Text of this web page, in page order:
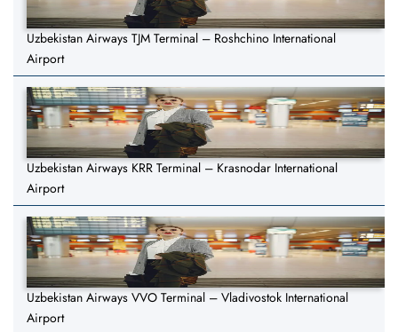
Uzbekistan Airways TJM Terminal – Roshchino International
Airport
Uzbekistan Airways KRR Terminal – Krasnodar International
Airport
Uzbekistan Airways VVO Terminal – Vladivostok International
Airport